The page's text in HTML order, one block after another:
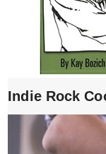
Indie Rock